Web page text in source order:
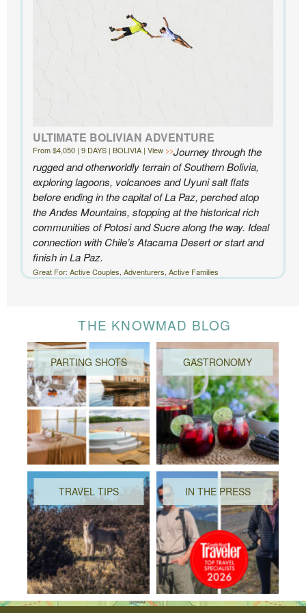
ULTIMATE BOLIVIAN ADVENTURE
From $4,050 | 9 DAYS | BOLIVIA | View
Journey through the
rugged and otherworldly terrain of Southern Bolivia,
exploring lagoons, volcanoes and Uyuni salt flats
before ending in the capital of La Paz, perched atop
the Andes Mountains, stopping at the historical rich
communities of Potosi and Sucre along the way. Ideal
connection with Chile’s Atacama Desert or start and
finish in La Paz.
Great For: Active Couples, Adventurers, Active Families
THE KNOWMAD BLOG
PARTING SHOTS GASTRONOMY
TRAVEL TIPS IN THE PRESS